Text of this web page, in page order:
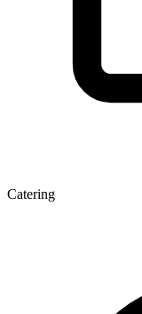
Catering